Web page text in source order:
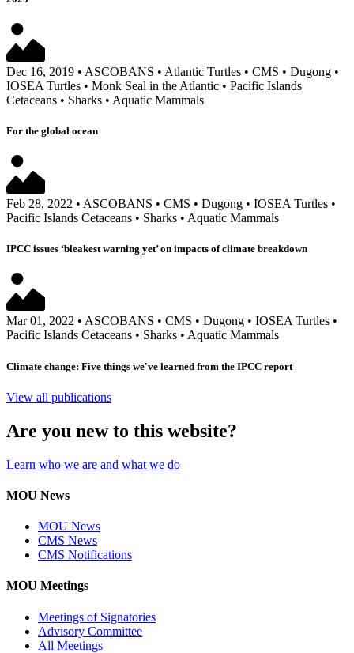
Dec 16, 2019 • ASCOBANS • Atlantic Turtles • CMS • Dugong •
IOSEA Turtles • Monk Seal in the Atlantic • Pacific Islands
Cetaceans • Sharks • Aquatic Mammals
For the global ocean
Feb 28, 2022 • ASCOBANS • CMS • Dugong • IOSEA Turtles •
Pacific Islands Cetaceans • Sharks • Aquatic Mammals
IPCC issues ‘bleakest warning yet’ on impacts of climate breakdown
Mar 01, 2022 • ASCOBANS • CMS • Dugong • IOSEA Turtles •
Pacific Islands Cetaceans • Sharks • Aquatic Mammals
Climate change: Five things we've learned from the IPCC report
View all publications
Are you new to this website?
Learn who we are and what we do
MOU News
MOU News
CMS News
CMS Notifications
MOU Meetings
Meetings of Signatories
Advisory Committee
All Meetings